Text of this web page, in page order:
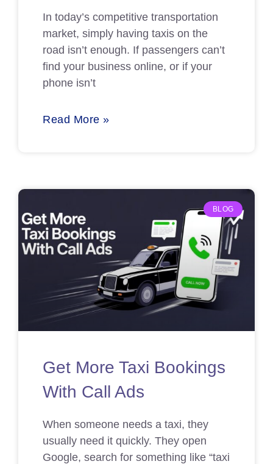
In today’s competitive transportation
market, simply having taxis on the
road isn’t enough. If passengers can’t
find your business online, or if your
phone isn’t
Read More »
BLOG
Get More Taxi Bookings
With Call Ads
When someone needs a taxi, they
usually need it quickly. They open
Google, search for something like “taxi